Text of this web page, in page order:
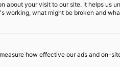
about your visit to our site. It helps us
working, what might be broken and
how effective our ads and on-